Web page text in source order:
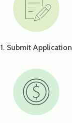
1. Submit Application